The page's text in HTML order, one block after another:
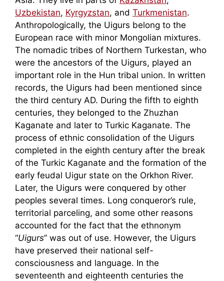
Uzbekistan, Kyrgyzstan, and Turkmenistan.
Anthropologically, the Uigurs belong to the
European race with minor Mongolian mixtures.
The nomadic tribes of Northern Turkestan, who
were the ancestors of the Uigurs, played an
important role in the Hun tribal union. In written
records, the Uigurs had been mentioned since
the third century AD. During the fifth to eighth
centuries, they belonged to the Zhuzhan
Kaganate and later to Turkic Kaganate. The
process of ethnic consolidation of the Uigurs
completed in the eighth century after the break
of the Turkic Kaganate and the formation of the
early feudal Uigur state on the Orkhon River.
Later, the Uigurs were conquered by other
peoples several times. Long conqueror’s rule,
territorial parceling, and some other reasons
accounted for the fact that the ethnonym
“Uigurs” was out of use. However, the Uigurs
have preserved their national self-
consciousness and language. In the
seventeenth and eighteenth centuries the